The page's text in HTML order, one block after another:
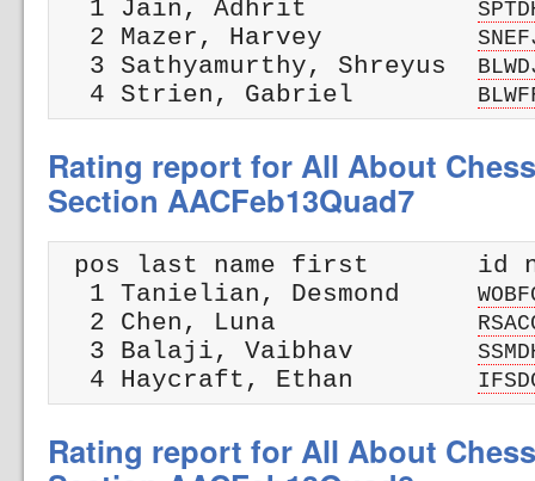
  1 Jain, Adhrit
  2 Mazer, Harvey
  3 Sathyamurthy, Shreyus
  4 Strien, Gabriel
Rating report for All About
Section AACFeb13Quad7
pos last name first       id
  1 Tanielian, Desmond
  2 Chen, Luna
  3 Balaji, Vaibhav
  4 Haycraft, Ethan
Rating report for All About